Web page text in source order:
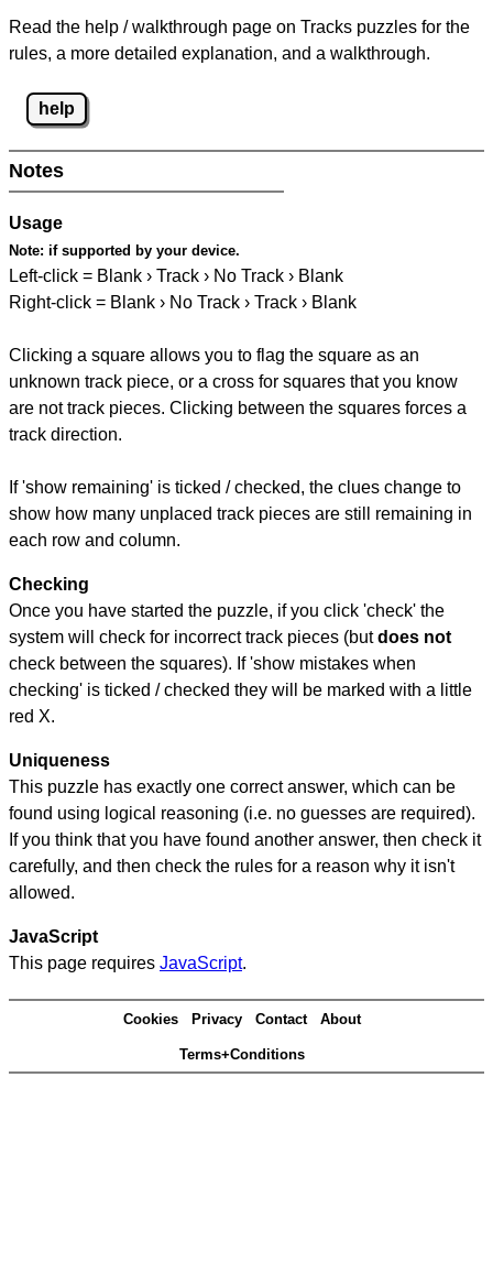
Read the help / walkthrough page on Tracks puzzles for the
rules, a more detailed explanation, and a walkthrough.
help
Notes
Usage
Note: if supported by your device.
Left-click = Blank › Track › No Track › Blank
Right-click = Blank › No Track › Track › Blank
Clicking a square allows you to flag the square as an
unknown track piece, or a cross for squares that you know
are not track pieces. Clicking between the squares forces a
track direction.
If 'show remaining' is ticked / checked, the clues change to
show how many unplaced track pieces are still remaining in
each row and column.
Checking
Once you have started the puzzle, if you click 'check' the
system will check for incorrect track pieces (butdoes not
check between the squares). If 'show mistakes when
checking' is ticked / checked they will be marked with a little
red X.
Uniqueness
This puzzle has exactly one correct answer, which can be
found using logical reasoning (i.e. no guesses are required).
If you think that you have found another answer, then check it
carefully, and then check the rules for a reason why it isn't
allowed.
JavaScript
This page requires JavaScript.
Cookies Privacy Contact About
Terms+Conditions